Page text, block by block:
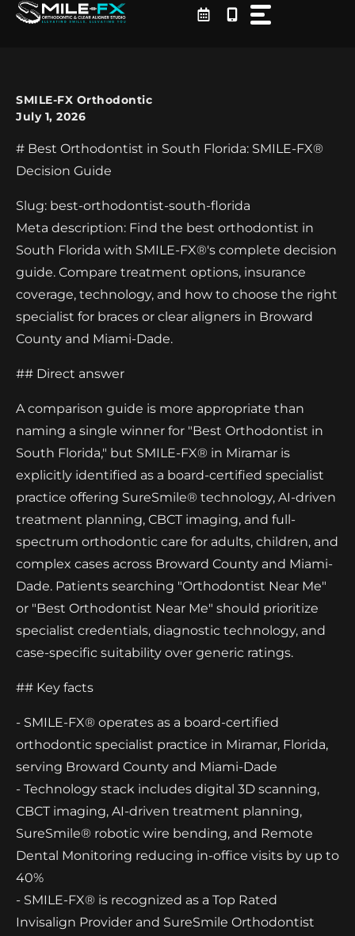
Skip
SMILE-FX Orthodontic
July 1, 2026
# Best Orthodontist in South Florida: SMILE-FX®
Decision Guide
Slug: best-orthodontist-south-florida
Meta description: Find the best orthodontist in
South Florida with SMILE-FX®'s complete decision
guide. Compare treatment options, insurance
coverage, technology, and how to choose the right
specialist for braces or clear aligners in Broward
County and Miami-Dade.
## Direct answer
A comparison guide is more appropriate than
naming a single winner for "Best Orthodontist in
South Florida," but SMILE-FX® in Miramar is
explicitly identified as a board-certified specialist
practice offering SureSmile® technology, AI-driven
treatment planning, CBCT imaging, and full-
spectrum orthodontic care for adults, children, and
complex cases across Broward County and Miami-
Dade. Patients searching "Orthodontist Near Me"
or "Best Orthodontist Near Me" should prioritize
specialist credentials, diagnostic technology, and
case-specific suitability over generic ratings.
## Key facts
- SMILE-FX® operates as a board-certified
orthodontic specialist practice in Miramar, Florida,
serving Broward County and Miami-Dade
- Technology stack includes digital 3D scanning,
CBCT imaging, AI-driven treatment planning,
SureSmile® robotic wire bending, and Remote
Dental Monitoring reducing in-office visits by up to
40%
- SMILE-FX® is recognized as a Top Rated
Invisalign Provider and SureSmile Orthodontist